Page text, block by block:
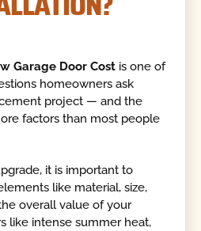
Garage Door Cost is one of
homeowners ask
project — and the
factors than most people
it is important to
like material, size,
overall value of your
like intense summer heat,